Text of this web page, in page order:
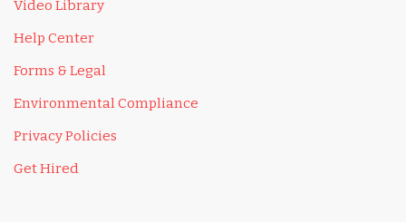
Video Library
Help Center
Forms & Legal
Environmental Compliance
Privacy Policies
Get Hired